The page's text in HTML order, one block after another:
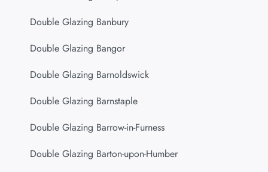
Double Glazing Banbury
Double Glazing Bangor
Double Glazing Barnoldswick
Double Glazing Barnstaple
Double Glazing Barrow-in-Furness
Double Glazing Barton-upon-Humber